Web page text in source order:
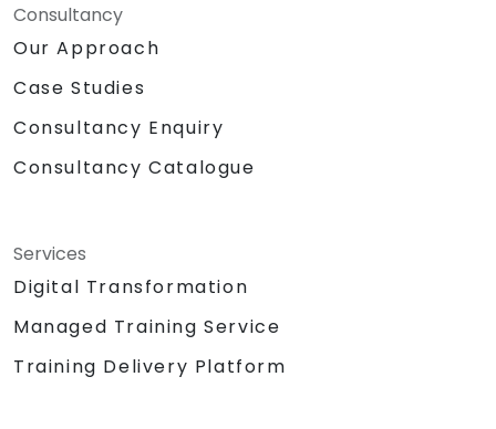
Consultancy
Our Approach
Case Studies
Consultancy Enquiry
Consultancy Catalogue
Services
Digital Transformation
Managed Training Service
Training Delivery Platform